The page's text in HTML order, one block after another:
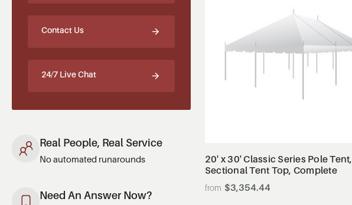
Contact Us
24/7 Live Chat
Real People, Real Service
No automated runarounds
Need An Answer Now?
20' x 30' Classic Series Pole Tent,
Sectional Tent Top, Complete
$3,354.44